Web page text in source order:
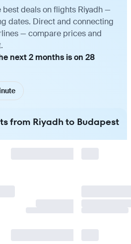
best deals on flights Riyadh —
dates. Direct and connecting
— compare prices and
next 2 months is on 28
from Riyadh to Budapest